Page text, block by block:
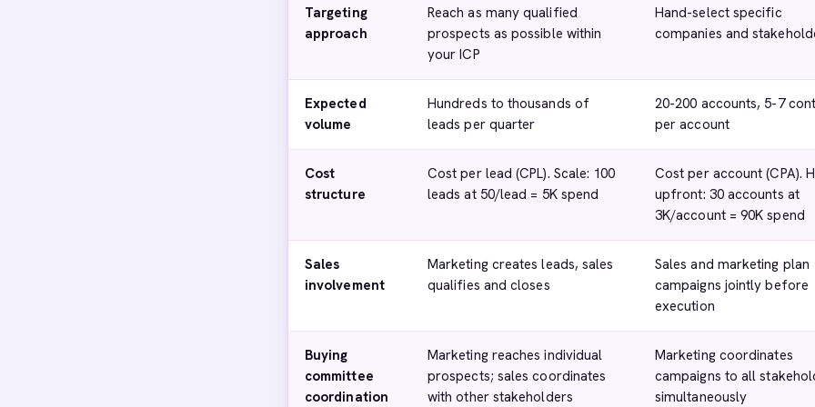
Targeting
approach
Reach as many qualified
prospects as possible within
your ICP
Hand-select specific
companies and
Expected
volume
Hundreds to thousands of
leads per quarter
20-200 accounts, 5-7
per account
Cost
structure
Cost per lead (CPL). Scale: 100
leads at 50/lead = 5K spend
Cost per account (CPA).
upfront: 30 accounts at
3K/account = 90K spend
Sales
involvement
Marketing creates leads, sales
qualifies and closes
Sales and marketing plan
campaigns jointly before
execution
Buying
committee
coordination
Marketing reaches individual
prospects; sales coordinates
with other stakeholders
Marketing coordinates
campaigns to all
simultaneously